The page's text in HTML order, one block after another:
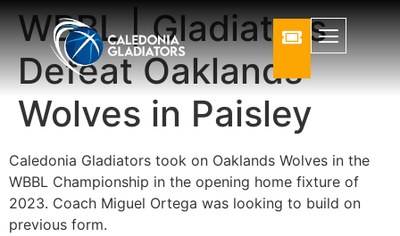
WBBL | Gladiators
Defeat Oaklands
Wolves in Paisley
Caledonia Gladiators took on Oaklands Wolves in the
WBBL Championship in the opening home fixture of
2023. Coach Miguel Ortega was looking to build on
previous form.